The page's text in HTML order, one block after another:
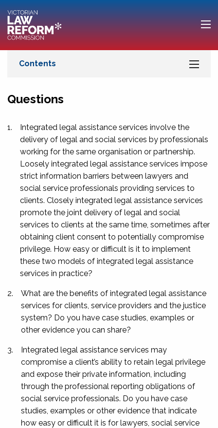
Questions
1.
Integrated legal assistance services involve the
delivery of legal and social services by professionals
working for the same organisation or partnership.
Loosely integrated legal assistance services impose
strict information barriers between lawyers and
social service professionals providing services to
clients. Closely integrated legal assistance services
promote the joint delivery of legal and social
services to clients at the same time, sometimes after
obtaining client consent to potentially compromise
privilege. How easy or difficult is it to implement
these two models of integrated legal assistance
services in practice?
2.
What are the benefits of integrated legal assistance
services for clients, service providers and the justice
system? Do you have case studies, examples or
other evidence you can share?
3.
Integrated legal assistance services may
compromise a client’s ability to retain legal privilege
and expose their private information, including
through the professional reporting obligations of
social service professionals. Do you have case
studies, examples or other evidence that indicate
how easy or difficult it is for lawyers, social service